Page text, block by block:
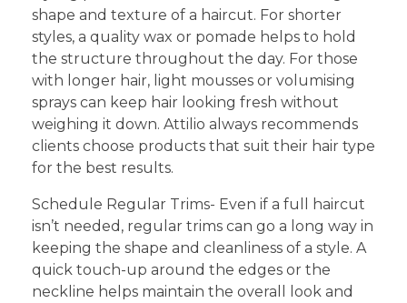
shape and texture of a haircut. For shorter
styles, a quality wax or pomade helps to hold
the structure throughout the day. For those
with longer hair, light mousses or volumising
sprays can keep hair looking fresh without
weighing it down. Attilio always recommends
clients choose products that suit their hair type
for the best results.
Schedule Regular Trims- Even if a full haircut
isn’t needed, regular trims can go a long way in
keeping the shape and cleanliness of a style. A
quick touch-up around the edges or the
neckline helps maintain the overall look and